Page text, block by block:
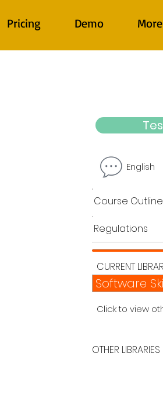
English
Course Outline
Regulations
CURRENT
Software
Click to view
OTHER LIBRARIES
Pricing Demo More